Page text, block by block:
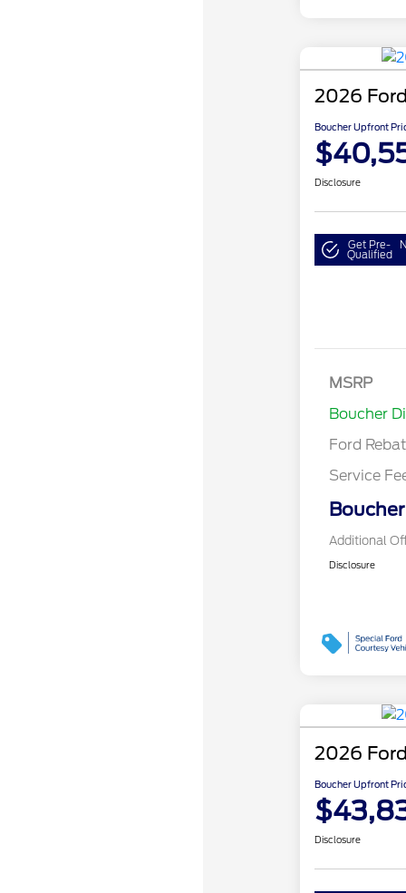
2026
Boucher Upfront
Disclosure
Get Pre-
Qualified
MSRP
Boucher
Ford
SSE Down
Service
Additional
Disclosure
2026
Boucher Upfront
Disclosure